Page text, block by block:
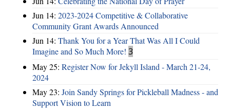
Jun 14: 2023-2024 Competitive & Collaborative
Community Grant Awards Announced
Jun 14: Thank You for a Year That Was All I Could
Imagine and So Much More! 3
May 25: Register Now for Jekyll Island - March 21-24,
2024
May 23: Join Sandy Springs for Pickleball Madness - and
Support Vision to Learn